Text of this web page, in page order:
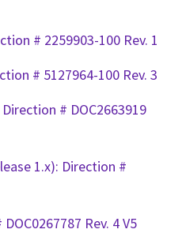
# 2259903-100 Rev. 1
# 5127964-100 Rev. 3
# DOC2663919
1.x): Direction #
Rev. 4 V5